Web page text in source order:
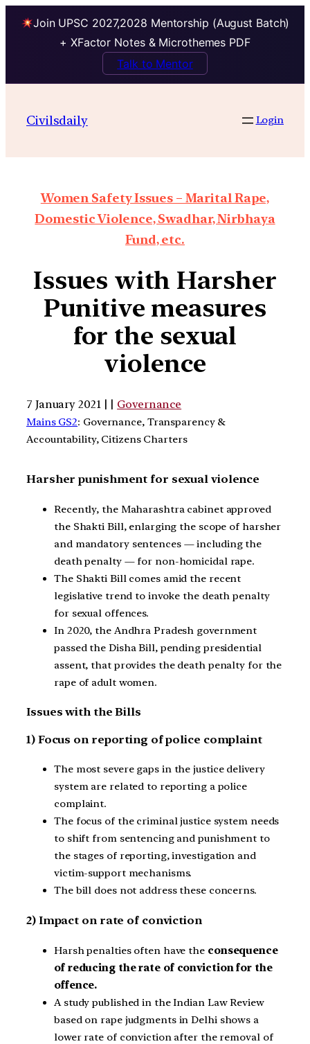
Join UPSC 2027,2028 Mentorship (August Batch)
+ XFactor Notes & Microthemes PDF
Talk to Mentor
Civilsdaily Login
Women Safety Issues – Marital Rape,
Domestic Violence, Swadhar, Nirbhaya
Fund, etc.
Issues with Harsher
Punitive measures
for the sexual
violence
7 January 2021 | | Governance
Mains GS2: Governance, Transparency &
Accountability, Citizens Charters
Harsher punishment for sexual violence
Recently, the Maharashtra cabinet approved
the Shakti Bill, enlarging the scope of harsher
and mandatory sentences — including the
death penalty — for non-homicidal rape.
The Shakti Bill comes amid the recent
legislative trend to invoke the death penalty
for sexual offences.
In 2020, the Andhra Pradesh government
passed the Disha Bill, pending presidential
assent, that provides the death penalty for the
rape of adult women.
Issues with the Bills
1) Focus on reporting of police complaint
The most severe gaps in the justice delivery
system are related to reporting a police
complaint.
The focus of the criminal justice system needs
to shift from sentencing and punishment to
the stages of reporting, investigation and
victim-support mechanisms.
The bill does not address these concerns.
2) Impact on rate of conviction
Harsh penalties often have the consequence
of reducing the rate of conviction for the
offence.
A study published in the Indian Law Review
based on rape judgments in Delhi shows a
lower rate of conviction after the removal of